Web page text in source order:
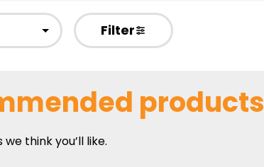
Filter
products
think you’ll like.